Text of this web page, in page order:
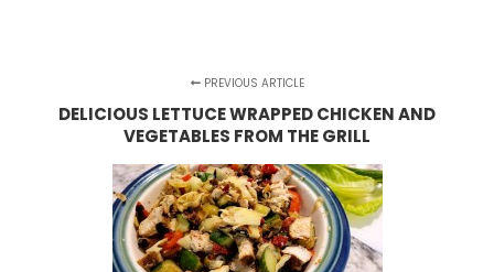
PREVIOUS ARTICLE
DELICIOUS LETTUCE WRAPPED CHICKEN AND
VEGETABLES FROM THE GRILL